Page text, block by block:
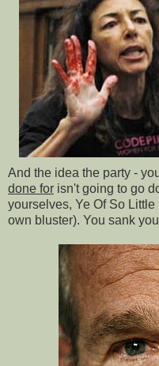
And the idea the party -
done for isn't going to go
yourselves, Ye Of So
own bluster). You sank